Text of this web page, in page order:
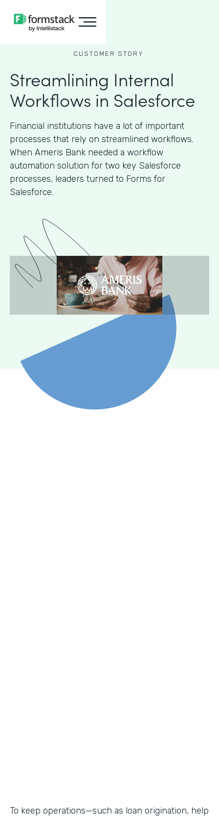
CUSTOMER STORY
Streamlining Internal
Workflows in Salesforce
Financial institutions have a lot of important
processes that rely on streamlined workflows.
When Ameris Bank needed a workflow
automation solution for two key Salesforce
processes, leaders turned to Forms for
Salesforce.
To keep operations—such as loan origination, help